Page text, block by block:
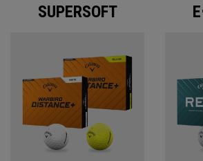
SUPERSOFT